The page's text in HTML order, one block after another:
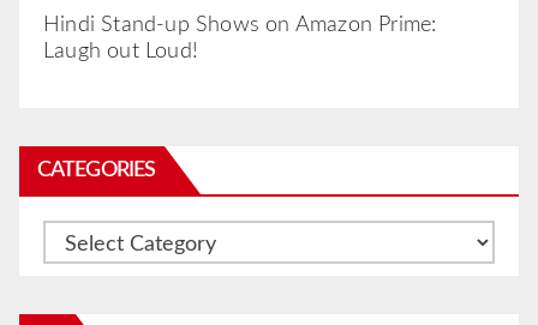
Hindi Stand-up Shows on Amazon Prime:
Laugh out Loud!
CATEGORIES
Categories